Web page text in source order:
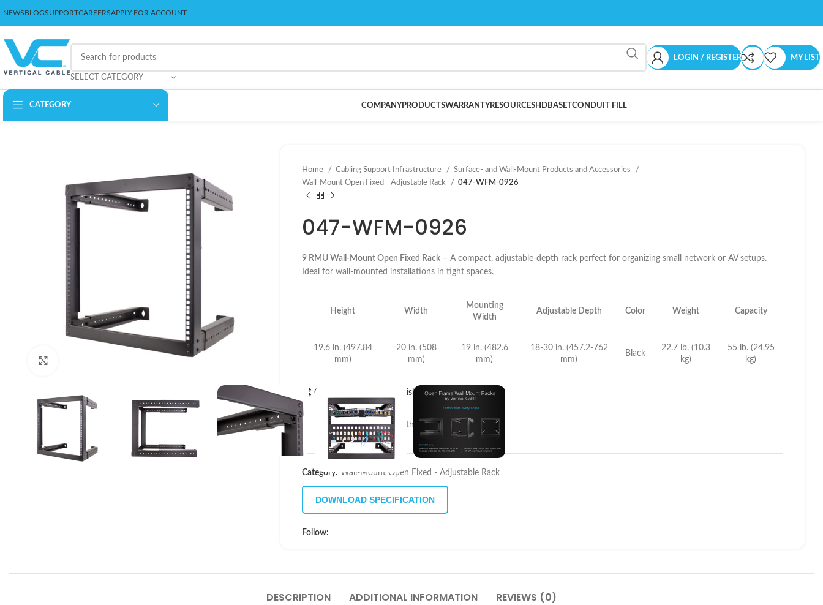
NEWSBLOGSUPPORTCAREERSAPPLY FOR ACCOUNT
SELECT CATEGORY
LOGIN / REGISTER MY LIST
CATEGORY COMPANYPRODUCTSWARRANTYRESOURCESHDBASETCONDUIT FILL
Home Cabling Support Infrastructure
Surface- and Wall-Mount Products and Accessories
Wall-Mount Open Fixed - Adjustable Rack
047-WFM-0926
047-WFM-0926
9 RMU Wall-Mount Open Fixed Rack – A compact, adjustable-depth rack perfect for organizing small network or AV setups.
Ideal for wall-mounted installations in tight spaces.
Height Width
Mounting
Width
Adjustable Depth Color Weight Capacity
19.6 in. (497.84
mm)
20 in. (508
mm)
19 in. (482.6
mm)
18-30 in. (457.2-762
mm)
Black
22.7 lb. (10.3
kg)
55 lb. (24.95
kg)
Compare Add to wishlist
11 People watching this product now!
Category: Wall-Mount Open Fixed - Adjustable Rack
DOWNLOAD SPECIFICATION
Follow:
DESCRIPTION ADDITIONAL INFORMATION REVIEWS (0)